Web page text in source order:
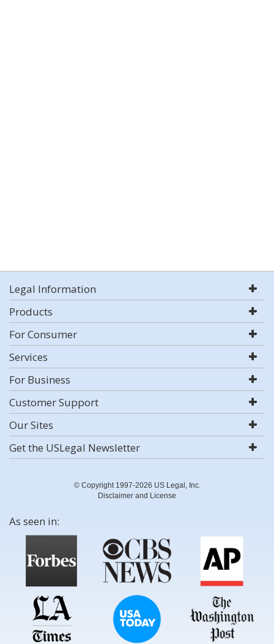
Legal Information
Products
For Consumer
Services
For Business
Customer Support
Our Sites
Get the USLegal Newsletter
© Copyright 1997-2026 US Legal, Inc.
Disclaimer and License
As seen in: